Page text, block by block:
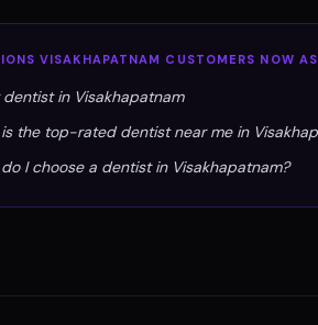
VISAKHAPATNAM CUSTOMERS NOW
in Visakhapatnam
the top-rated dentist near me in
I choose a dentist in Visakhapatnam?